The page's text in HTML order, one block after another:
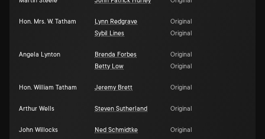
Hon. Mrs. W. Tatham Lynn Redgrave
Original
Sybil Lines
Original
Angela Lynton Brenda Forbes
Original
Betty Low
Original
Hon. William Tatham Jeremy Brett Original
Arthur Wells Steven Sutherland Original
John Willocks Ned Schmidtke Original